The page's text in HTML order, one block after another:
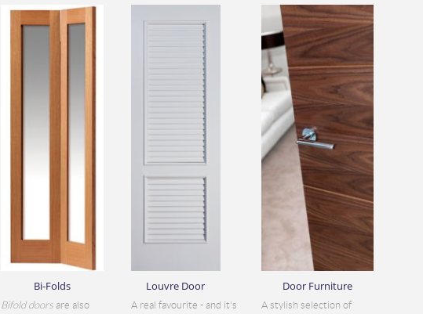
Bi-Folds
Bifold doorsare also
Louvre Door
A real favourite - and it's
Door Furniture
A stylish selection of